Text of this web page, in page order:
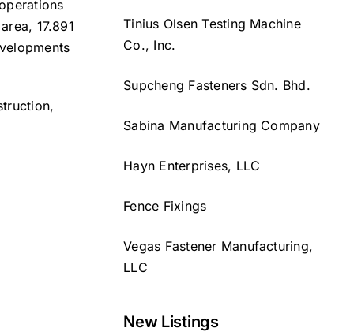
17.891
Tinius Olsen Testing Machine
Co., Inc.
Supcheng Fasteners Sdn. Bhd.
Sabina Manufacturing Company
Hayn Enterprises, LLC
Fence Fixings
Vegas Fastener Manufacturing,
LLC
New Listings